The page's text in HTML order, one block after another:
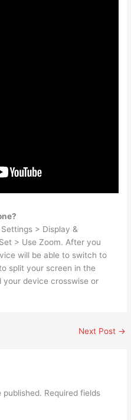
> Display &
> Use Zoom. After you
will be able to switch to
split your screen in the
your device crosswise or
Next Post →
published. Required fields